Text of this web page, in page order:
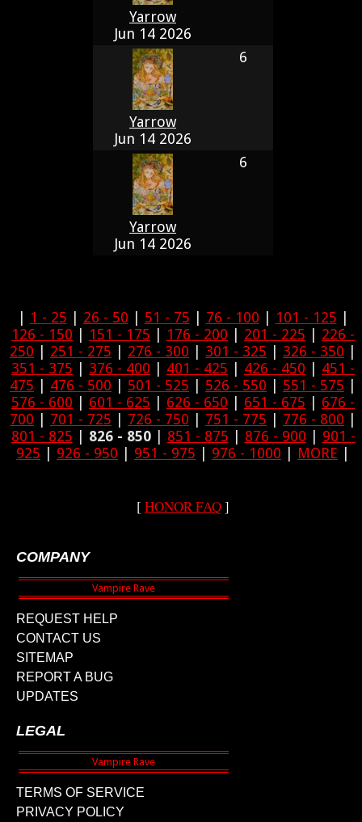
Yarrow
Jun 14 2026
Yarrow
Jun 14 2026
6
Yarrow
Jun 14 2026
6
1 - 25 26 - 50 51 - 75 76 - 100 101 - 125
126 - 150
151 - 175 176 - 200 201 - 225
226 -
250
251 - 275 276 - 300 301 - 325 326 - 350
351 - 375
376 - 400 401 - 425 426 - 450
451 -
475
476 - 500 501 - 525 526 - 550 551 - 575
576 - 600
601 - 625 626 - 650 651 - 675
676 -
700
701 - 725 726 - 750 751 - 775 776 - 800
801 - 825
826 - 850| 851 - 875 876 - 900
901 -
925
926 - 950 951 - 975 976 - 1000 MORE
[ HONOR FAQ]
COMPANY
REQUEST HELP
CONTACT US
SITEMAP
REPORT A BUG
UPDATES
LEGAL
TERMS OF SERVICE
PRIVACY POLICY